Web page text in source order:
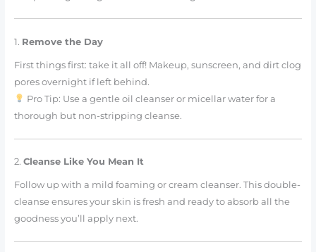
1. Remove the Day
First things first: take it all off! Makeup, sunscreen, and dirt clog
pores overnight if left behind.
Pro Tip: Use a gentle oil cleanser or micellar water for a
thorough but non-stripping cleanse.
2.Cleanse Like You Mean It
Follow up with a mild foaming or cream cleanser. This double-
cleanse ensures your skin is fresh and ready to absorb all the
goodness you’ll apply next.